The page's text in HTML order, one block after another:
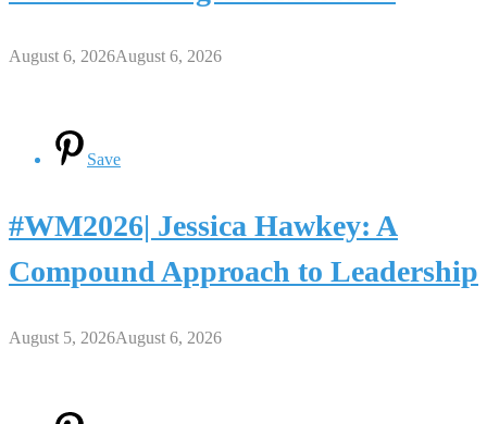
August 6, 2026August 6, 2026
Save
#WM2026| Jessica Hawkey: A
Compound Approach to Leadership
August 5, 2026August 6, 2026